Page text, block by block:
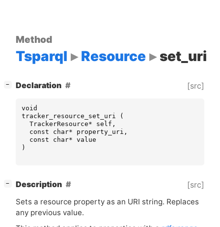
Method
Tsparql Resource set_uri
− Declaration [src]
void
tracker_resource_set_uri
(
TrackerResource* self ,
const
char* property_uri ,
const
char* value
)
− Description [src]
Sets a resource property as an URI string. Replaces
any previous value.